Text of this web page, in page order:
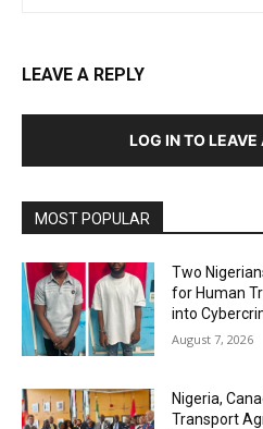
LEAVE A REPLY
LOG IN TO
MOST POPULAR
Two
for Human
into
August 7, 2026
Nigeria,
Transport